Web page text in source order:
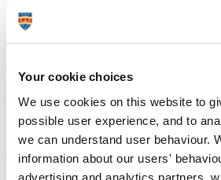
Your cookie choices
We use cookies on this website to
possible user experience, and to
we can understand user behaviour.
information about our users'
advertising and analytics partners,
Tom Heap poses questions to the
research. Your questions submitted
OBE
15:30 |Event close
Tom Heap